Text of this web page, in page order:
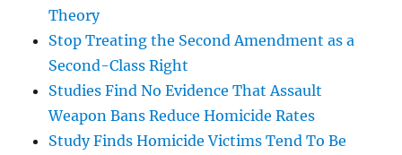
Theory
Stop Treating the Second Amendment as a
Second-Class Right
Studies Find No Evidence That Assault
Weapon Bans Reduce Homicide Rates
Study Finds Homicide Victims Tend To Be